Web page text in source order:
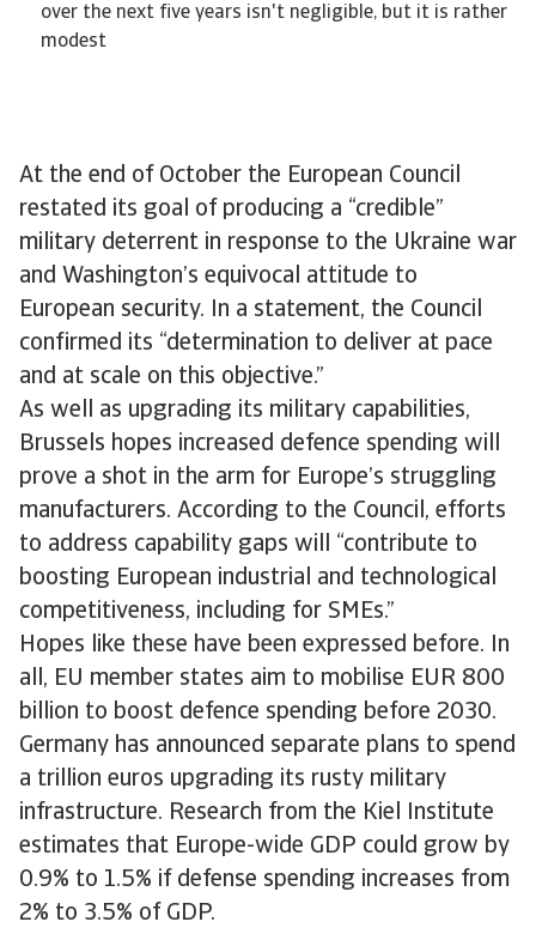
At the end of October the European Council
restated its goal of producing a “credible”
military deterrent in response to the Ukraine war
and Washington’s equivocal attitude to
European security. In a statement, the Council
confirmed its “determination to deliver at pace
and at scale on this objective.”
As well as upgrading its military capabilities,
Brussels hopes increased defence spending will
prove a shot in the arm for Europe’s struggling
manufacturers. According to the Council, efforts
to address capability gaps will “contribute to
boosting European industrial and technological
competitiveness, including for SMEs.”
Hopes like these have been expressed before. In
all, EU member states aim to mobilise EUR 800
billion to boost defence spending before 2030.
Germany has announced separate plans to spend
a trillion euros upgrading its rusty military
infrastructure. Research from the Kiel Institute
estimates that Europe-wide GDP could grow by
0.9% to 1.5% if defense spending increases from
2% to 3.5% of GDP.
over the next five years isn't negligible, but it is rather
modest